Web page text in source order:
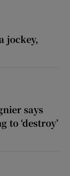
jockey,
says
‘destroy’